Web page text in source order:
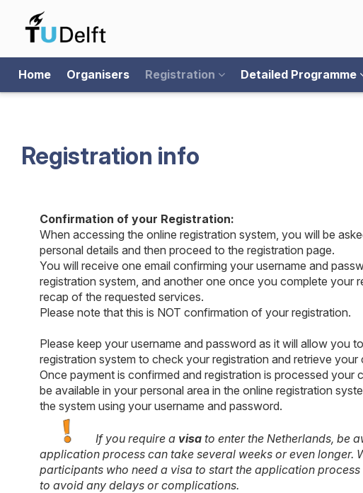
Home Organisers Registration Detailed Programme
Registration info
Confirmation of your Registration:
When accessing the online registration system, you will be
personal details and then proceed to the registration page.
You will receive one email confirming your username and
registration system, and another one once you complete your
recap of the requested services.
Please note that this is NOT confirmation of your registration.
Please keep your username and password as it will allow you
registration system to check your registration and retrieve your
Once payment is confirmed and registration is processed your
be available in your personal area in the online registration
the system using your username and password.
If you require a visa to enter the Netherlands, be
application process can take several weeks or even longer.
participants who need a visa to start the application
to avoid any delays or complications.